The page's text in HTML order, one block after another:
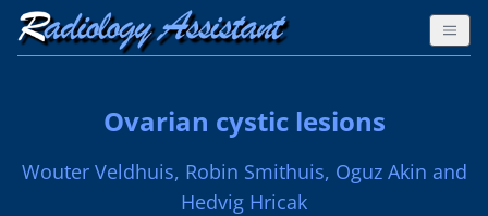
Ovarian cystic lesions
Wouter Veldhuis, Robin Smithuis, Oguz Akin and
Hedvig Hricak